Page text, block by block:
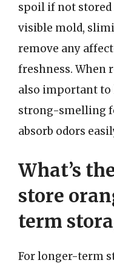
spoil if not stored
visible mold,
remove any
freshness. When
also important to
strong-smelling
absorb odors
What’s
store
term
For longer-term